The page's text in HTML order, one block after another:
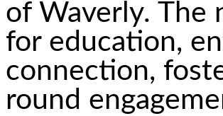
of Waverly. The
for education,
connection,
round